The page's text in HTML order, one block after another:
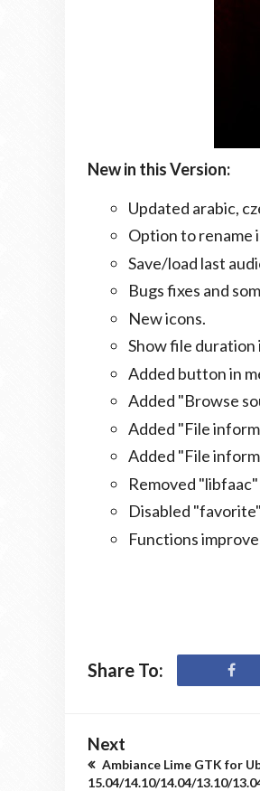
New in this Version:
Updated arabic,
Option to rename
Save/load last
Bugs fixes and
New icons.
Show file duration
Added button in
Added "Browse
Added "File
Added "File
Removed
Disabled
Functions
Share To:
Next
Ambiance Lime GTK for
15.04/14.10/14.04/13.10/